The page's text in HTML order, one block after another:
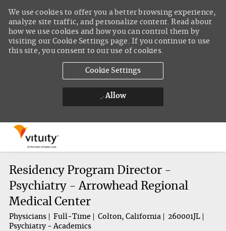
We use cookies to offer you a better browsing experience,
analyze site traffic, and personalize content. Read about
how we use cookies and how you can control them by
visiting our Cookie Settings page. If you continue to use
this site, you consent to our use of cookies.
Cookie Settings
Allow
Residency Program Director -
Psychiatry - Arrowhead Regional
Medical Center
Physicians Full-Time Colton, California
260001JL
Psychiatry - Academics